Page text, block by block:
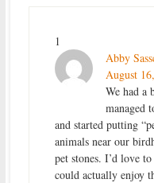
1
Abby
August
We had a
managed
and started putting
animals near our
pet stones. I’d love
could actually enjoy